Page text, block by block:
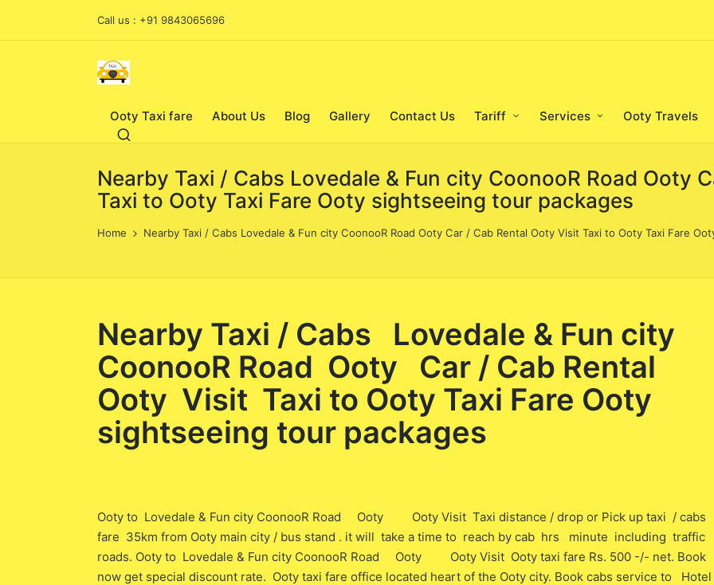
Call us : +91 9843065696
Ooty Taxi fare About Us Blog Gallery Contact Us Tariff Services Ooty Travels
Nearby Taxi / Cabs Lovedale & Fun city CoonooR Road Ooty
Taxi to Ooty Taxi Fare Ooty sightseeing tour packages
Home Nearby Taxi / Cabs Lovedale & Fun city CoonooR Road Ooty Car / Cab Rental Ooty Visit Taxi to Ooty Taxi Fare
Nearby Taxi / Cabs Lovedale & Fun city
CoonooR Road Ooty Car / Cab Rental
Ooty Visit Taxi to Ooty Taxi Fare Ooty
sightseeing tour packages
Ooty to Lovedale & Fun city CoonooR Road Ooty Ooty Visit Taxi distance / drop or Pick up taxi / cabs
fare 35km from Ooty main city / bus stand . it will take a time to reach by cab hrs minute including traffic
roads. Ooty to Lovedale & Fun city CoonooR Road Ooty Ooty Visit Ooty taxi fare Rs. 500 -/- net. Book
now get special discount rate. Ooty taxi fare office located heart of the Ooty city. Book cabs service to Hotel